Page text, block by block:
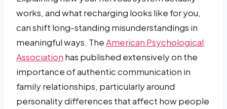
works, and what recharging looks like for you,
can shift long-standing misunderstandings in
meaningful ways. TheAmerican Psychological
Association has published extensively on the
importance of authentic communication in
family relationships, particularly around
personality differences that affect how people